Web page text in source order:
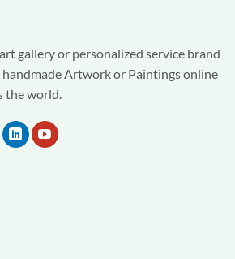
gallery or personalized service brand
Artwork or Paintings online
the world.